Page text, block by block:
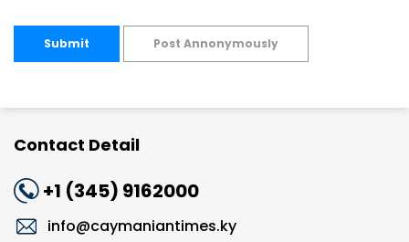
Submit Post Annonymously
Contact Detail
+1 (345) 9162000
info@caymaniantimes.ky